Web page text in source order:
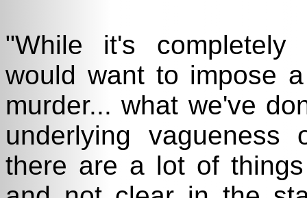
"While it's completely
would want to impose
murder... what we've
underlying
there are a lot of